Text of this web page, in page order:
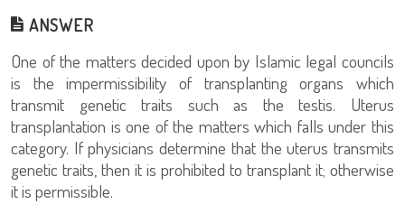
ANSWER
One of the matters decided upon by Islamic legal councils
is the impermissibility of transplanting organs which
transmit genetic traits such as the testis. Uterus
transplantation is one of the matters which falls under this
category. If physicians determine that the uterus transmits
genetic traits, then it is prohibited to transplant it; otherwise
it is permissible.